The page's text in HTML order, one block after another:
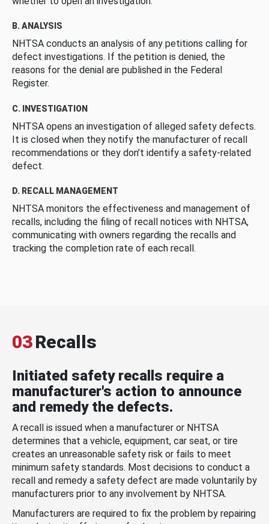
B. ANALYSIS
NHTSA conducts an analysis of any petitions calling for
defect investigations. If the petition is denied, the
reasons for the denial are published in the Federal
Register.
C. INVESTIGATION
NHTSA opens an investigation of alleged safety defects.
It is closed when they notify the manufacturer of recall
recommendations or they don’t identify a safety-related
defect.
D. RECALL MANAGEMENT
NHTSA monitors the effectiveness and management of
recalls, including the filing of recall notices with NHTSA,
communicating with owners regarding the recalls and
tracking the completion rate of each recall.
03Recalls
Initiated safety recalls require a
manufacturer's action to announce
and remedy the defects.
A recall is issued when a manufacturer or NHTSA
determines that a vehicle, equipment, car seat, or tire
creates an unreasonable safety risk or fails to meet
minimum safety standards. Most decisions to conduct a
recall and remedy a safety defect are made voluntarily by
manufacturers prior to any involvement by NHTSA.
Manufacturers are required to fix the problem by repairing